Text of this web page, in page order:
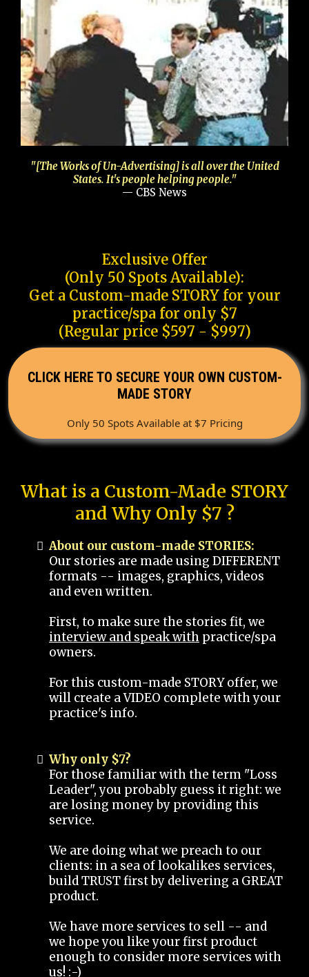
"[The Works of Un-Advertising] is all over the United
States. It's people helping people."
— CBS News
Exclusive Offer
(Only 50 Spots Available):
Get a Custom-made STORY for your
practice/spa for only $7
(Regular price $597 - $997)
CLICK HERE TO SECURE YOUR OWN CUSTOM-
MADE STORY
Only 50 Spots Available at $7 Pricing
What is a Custom-Made STORY
and Why Only $7 ?
About our custom-made STORIES:
Our stories are made using DIFFERENT
formats -- images, graphics, videos
and even written.
First, to make sure the stories fit, we
interview and speak with practice/spa
owners.
For this custom-made STORY offer, we
will create a VIDEO complete with your
practice's info.
Why only $7?
For those familiar with the term "Loss
Leader", you probably guess it right: we
are losing money by providing this
service.
We are doing what we preach to our
clients: in a sea of lookalikes services,
build TRUST first by delivering a GREAT
product.
We have more services to sell -- and
we hope you like your first product
enough to consider more services with
us! :-)